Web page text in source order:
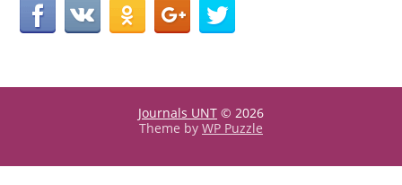
Journals UNT © 2026
Theme by WP Puzzle